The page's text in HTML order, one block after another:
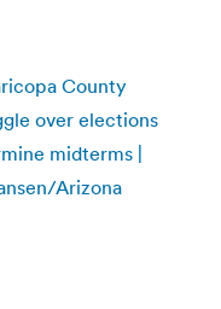
County
over elections
midterms |
Arizona